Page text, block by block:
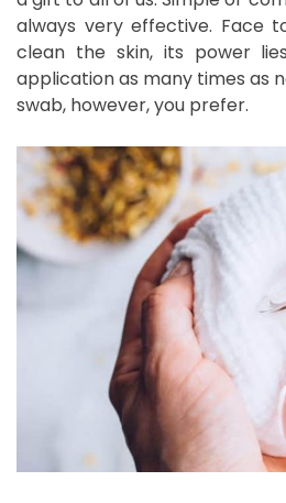
always very effective. Face
clean the skin, its power
application as many times as
swab, however, you prefer.